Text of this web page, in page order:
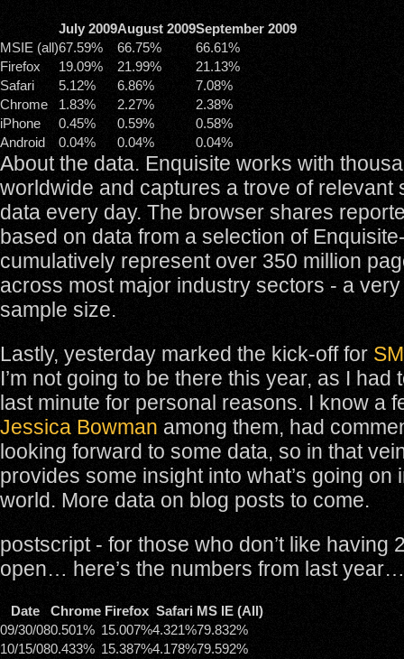
July 2009August 2009September 2009
MSIE (all)67.59% 66.75%
66.61%
Firefox
19.09% 21.99%
21.13%
Safari
5.12% 6.86%
7.08%
Chrome
1.83% 2.27%
2.38%
iPhone
0.45% 0.59%
0.58%
Android
0.04% 0.04% 0.04%
About the data. Enquisite works with
worldwide and captures a trove of relevant
data every day. The browser shares
based on data from a selection of
cumulatively represent over 350 million
across most major industry sectors - a
sample size.
Lastly, yesterday marked the kick-off for
I’m not going to be there this year, as I had
last minute for personal reasons. I know a
Jessica Bowman among them, had
looking forward to some data, so in that
provides some insight into what’s going on
world. More data on blog posts to come.
postscript - for those who don’t like having
open… here’s the numbers from last year…
Date Chrome Firefox Safari MS IE (All)
09/30/080.501% 15.007%4.321%79.832%
10/15/080.433% 15.387%4.178%79.592%